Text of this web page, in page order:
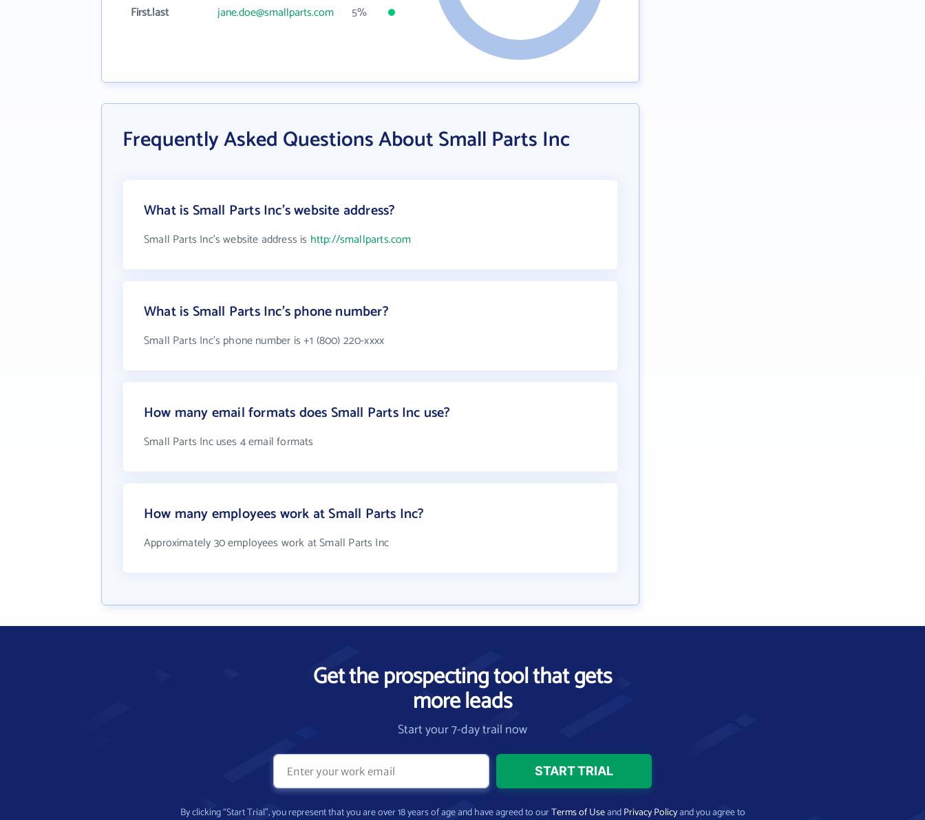
First.last
jane.doe@smallparts.com 5%
Frequently Asked Questions About Small Parts Inc
What is Small Parts Inc's website address?
Small Parts Inc's website address is http://smallparts.com
What is Small Parts Inc's phone number?
Small Parts Inc's phone number is +1 (800) 220-xxxx
How many email formats does Small Parts Inc use?
Small Parts Inc uses 4 email formats
How many employees work at Small Parts Inc?
Approximately 30 employees work at Small Parts Inc
Get the prospecting tool that gets
more leads
Start your 7-day trail now
By clicking “Start Trial”, you represent that you are over 18 years of age and have agreed to ourTerms of UseandPrivacy Policyand you agree to